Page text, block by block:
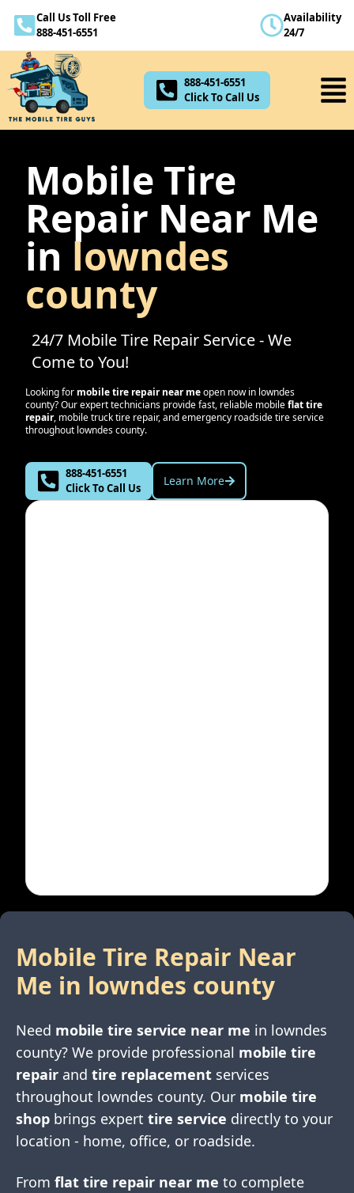
Call Us Toll Free
888-451-6551
Availability
24/7
888-451-6551
Click To Call Us
Mobile Tire
Repair Near Me
in lowndes
county
24/7 Mobile Tire Repair Service - We
Come to You!
Looking for mobile tire repair near meopen now in lowndes
county? Our expert technicians provide fast, reliable mobileflat tire
repair, mobile truck tire repair, and emergency roadside tire service
throughout lowndes county.
888-451-6551
Click To Call Us
Learn More
Mobile Tire Repair Near
Me in lowndes county
Need mobile tire service near me in lowndes
county? We provide professional mobile tire
repair and tire replacement services
throughout lowndes county. Our mobile tire
shop brings expert tire service directly to your
location - home, office, or roadside.
From flat tire repair near me to complete